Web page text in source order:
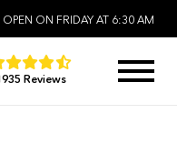
OPEN ON FRIDAY AT 6:30 AM
Reviews